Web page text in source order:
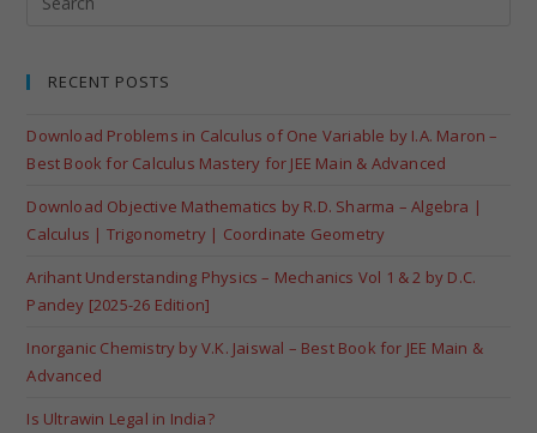
RECENT POSTS
Download Problems in Calculus of One Variable by I.A. Maron –
Best Book for Calculus Mastery for JEE Main & Advanced
Download Objective Mathematics by R.D. Sharma – Algebra |
Calculus | Trigonometry | Coordinate Geometry
Arihant Understanding Physics – Mechanics Vol 1 & 2 by D.C.
Pandey [2025-26 Edition]
Inorganic Chemistry by V.K. Jaiswal – Best Book for JEE Main &
Advanced
Is Ultrawin Legal in India?